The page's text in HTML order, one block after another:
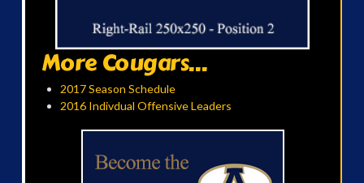
More Cougars...
2017 Season Schedule
2016 Indivdual Offensive Leaders